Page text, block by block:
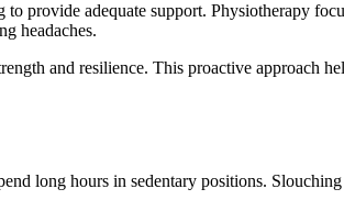
provide adequate support. Physiotherapy
headaches.
and resilience. This proactive approach
long hours in sedentary positions.